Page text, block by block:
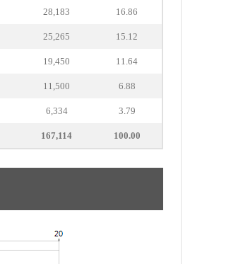
28,183 16.86
25,265 15.12
19,450 11.64
11,500 6.88
6,334 3.79
167,114 100.00